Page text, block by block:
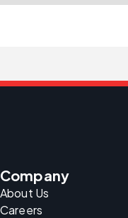
Company
About Us
Careers